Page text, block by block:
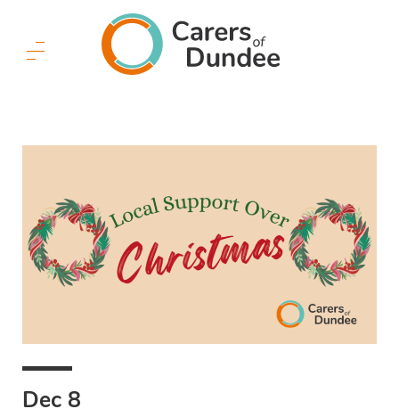
Dundee
Dec 8